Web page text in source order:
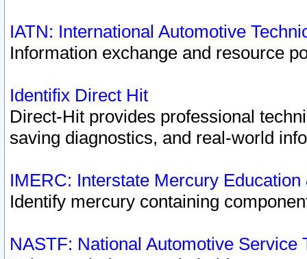
IATN: International Automotive
Information exchange and resource
Identifix Direct Hit
Direct-Hit provides professional
saving diagnostics, and real-world
IMERC: Interstate Mercury
Identify mercury containing
NASTF: National Automotive Service